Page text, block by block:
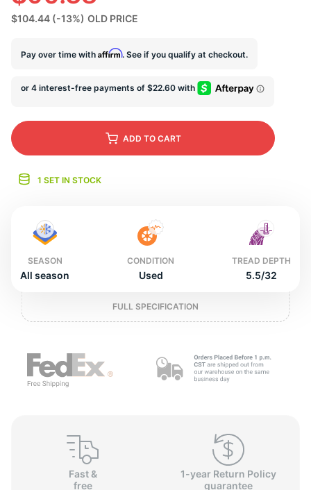
$104.44 (-13%) OLD PRICE
Pay over time with Affirm. See if you qualify at checkout.
ADD TO CART
1 SET IN STOCK
SEASON
All season
CONDITION
Used
TREAD DEPTH
5.5/32
FULL SPECIFICATION
Fast &
free
1-year Return Policy
guarantee